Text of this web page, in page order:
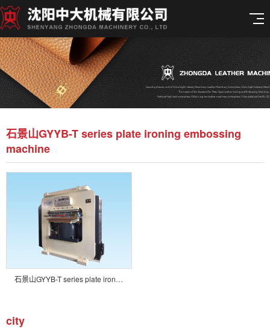
石景山GYYB-T series plate ironing embossing
machine
石景山GYYB-T series plate ironing embossing machine
city